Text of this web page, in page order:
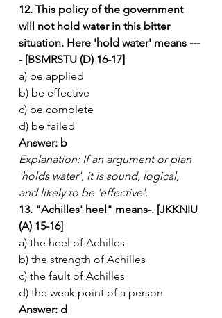
12. This policy of the government
will not hold water in this bitter
situation. Here 'hold water' means ---
- [BSMRSTU (D) 16-17]
a) be applied
b) be effective
c) be complete
d) be failed
Answer: b
Explanation: If an argument or plan
'holds water', it is sound, logical,
and likely to be 'effective'.
13. "Achilles' heel" means-. [JKKNIU
(A) 15-16]
a) the heel of Achilles
b) the strength of Achilles
c) the fault of Achilles
d) the weak point of a person
Answer: d